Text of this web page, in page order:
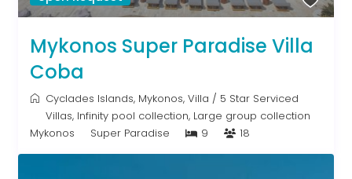
Mykonos Super Paradise Villa
Coba
Cyclades Islands, Mykonos,Villa / 5 Star Serviced
Villas, Infinity pool collection, Large group collection
Mykonos
Super Paradise 9 18